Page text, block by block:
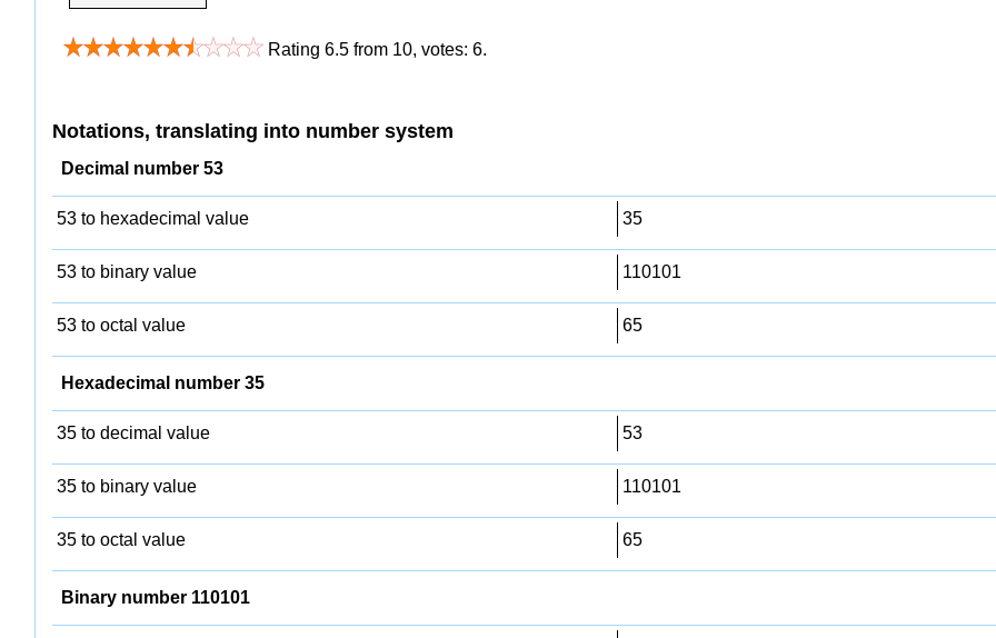
Rating 6.5 from 10, votes: 6.
Notations, translating into number system
Decimal number 53
53 to hexadecimal value 35
53 to binary value 110101
53 to octal value 65
Hexadecimal number 35
35 to decimal value 53
35 to binary value 110101
35 to octal value 65
Binary number 110101